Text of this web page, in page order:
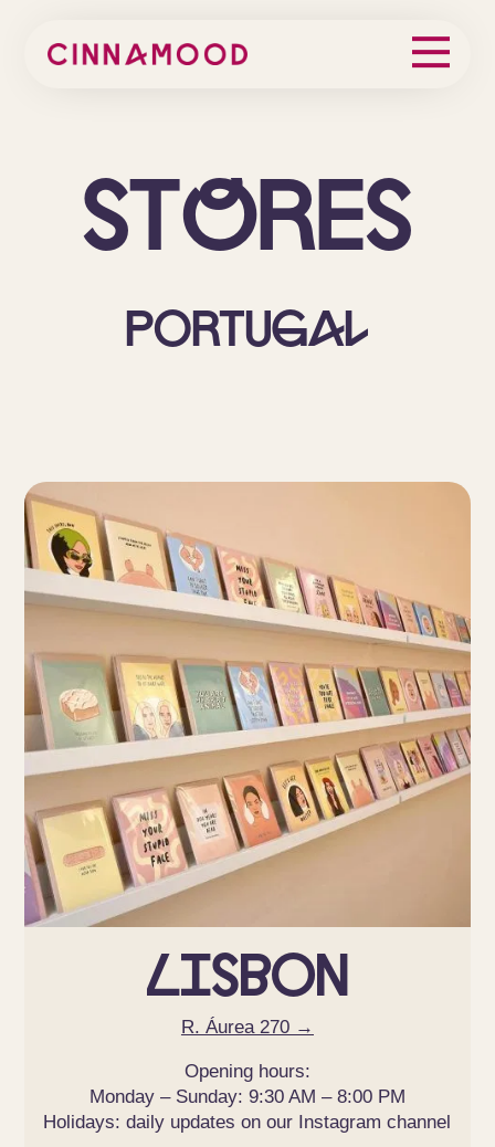
Stores
Portugal
Lisbon
R. Áurea 270 →
Opening hours:
Monday – Sunday: 9:30 AM – 8:00 PM
Holidays: daily updates on our Instagram channel